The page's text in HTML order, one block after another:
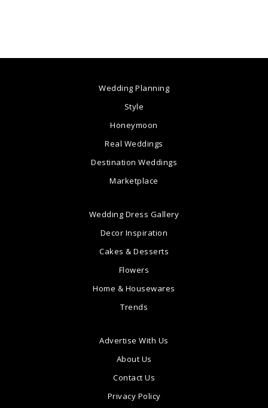
Wedding Planning
Style
Honeymoon
Real Weddings
Destination Weddings
Marketplace
Wedding Dress Gallery
Decor Inspiration
Cakes & Desserts
Flowers
Home & Housewares
Trends
Advertise With Us
About Us
Contact Us
Privacy Policy